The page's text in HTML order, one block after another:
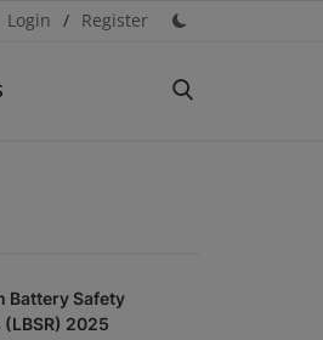
Login / Register
Battery Safety
2025